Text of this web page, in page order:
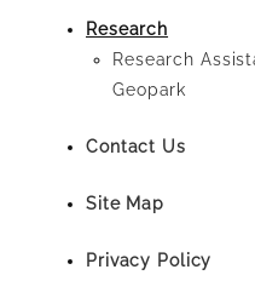
Research
Research
Geopark
Contact Us
Site Map
Privacy Policy